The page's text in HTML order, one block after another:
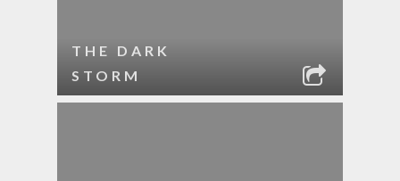
THE DARK
STORM